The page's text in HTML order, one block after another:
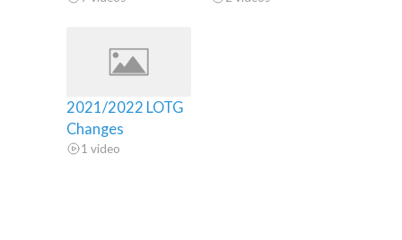
2021/2022 LOTG
Changes
1 video